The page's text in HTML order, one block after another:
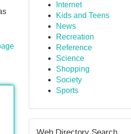
Internet
Kids and Teens
News
Recreation
Reference
Science
Shopping
Society
Sports
Web Directory Search